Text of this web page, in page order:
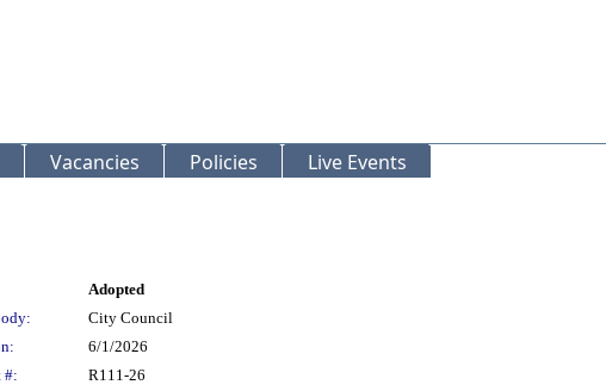
Vacancies Policies Live Events
Adopted
City Council
6/1/2026
#: R111-26